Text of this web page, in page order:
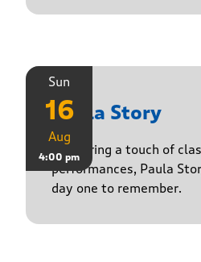
Sun
16
Aug
4:00 pm
Paula Story
Delivering a touch of
performances, Paula
day one to remember.